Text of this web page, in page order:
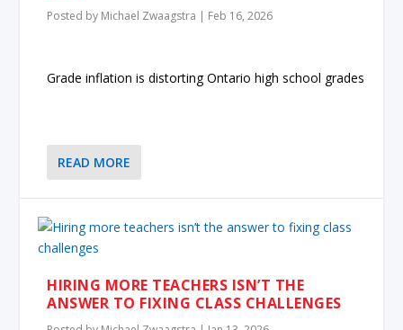
Posted by Michael Zwaagstra | Feb 16, 2026
Grade inflation is distorting Ontario high school grades
READ MORE
HIRING MORE TEACHERS ISN’T THE
ANSWER TO FIXING CLASS CHALLENGES